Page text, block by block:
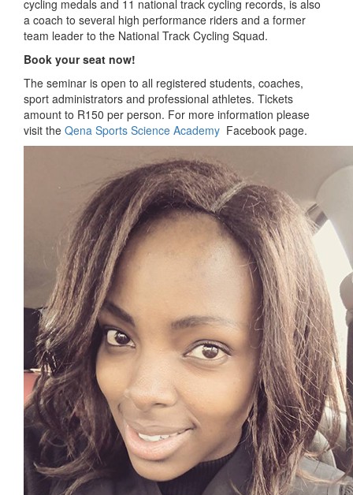
cycling medals and 11 national track cycling records, is also
a coach to several high performance riders and a former
team leader to the National Track Cycling Squad.
Book your seat now!
The seminar is open to all registered students, coaches,
sport administrators and professional athletes. Tickets
amount to R150 per person. For more information please
visit the Qena Sports Science Academy Facebook page.